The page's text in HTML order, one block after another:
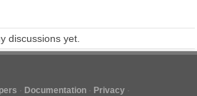
discussions yet.
Documentation
Privacy